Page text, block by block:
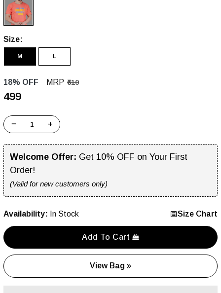
Size:
M L
18% OFF MRP ₹610
₹499
− +
Welcome Offer: Get 10% OFF on Your First
Order!
(Valid for new customers only)
Availability: In Stock Size Chart
Add To Cart
View Bag